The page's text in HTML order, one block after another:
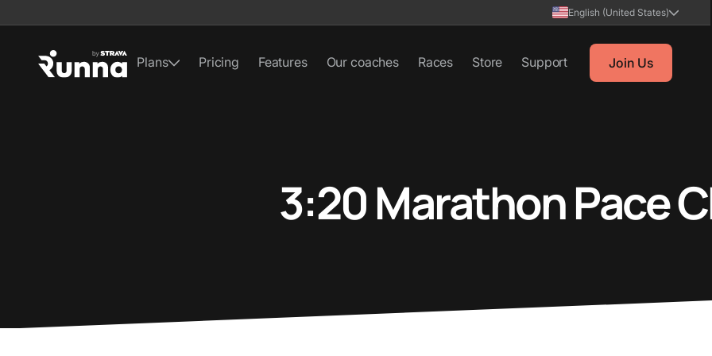
English (United States)
Plans Pricing Features Our coaches Races Store Support Join Us
3:20 Marathon Pace